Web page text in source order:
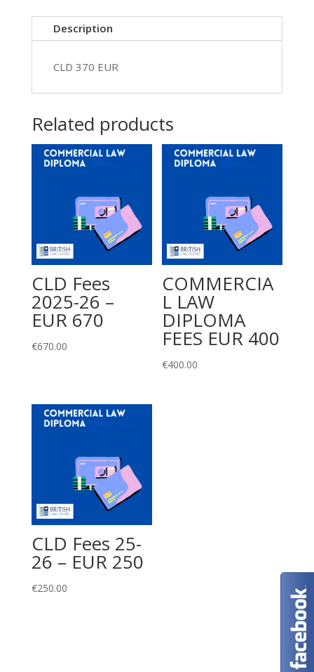
quantityDescription
CLD 370 EUR
Related products
CLD Fees
2025-26 –
EUR 670
€670.00
COMMERCIA
L LAW
DIPLOMA
FEES EUR 400
€400.00
CLD Fees 25-
26 – EUR 250
€250.00